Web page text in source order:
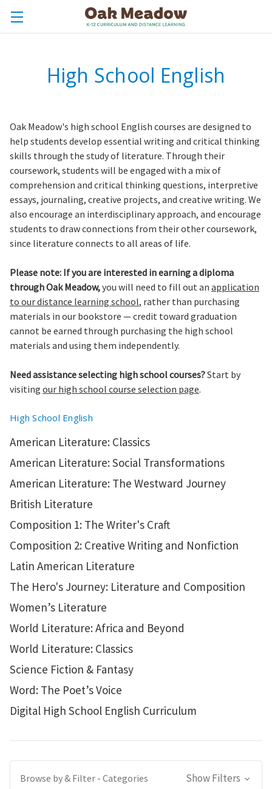
High School English
Oak Meadow's high school English courses are designed to
help students develop essential writing and critical thinking
skills through the study of literature. Through their
coursework, students will be engaged with a mix of
comprehension and critical thinking questions, interpretive
essays, journaling, creative projects, and creative writing. We
also encourage an interdisciplinary approach, and encourage
students to draw connections from their other coursework,
since literature connects to all areas of life.
Please note: If you are interested in earning a diploma
through Oak Meadow,you will need to fill out an application
to our distance learning school, rather than purchasing
materials in our bookstore — credit toward graduation
cannot be earned through purchasing the high school
materials and using them independently.
Need assistance selecting high school courses?Start by
visiting our high school course selection page.
High School English
American Literature: Classics
American Literature: Social Transformations
American Literature: The Westward Journey
British Literature
Composition 1: The Writer's Craft
Composition 2: Creative Writing and Nonfiction
Latin American Literature
The Hero's Journey: Literature and Composition
Women’s Literature
World Literature: Africa and Beyond
World Literature: Classics
Science Fiction & Fantasy
Word: The Poet’s Voice
Digital High School English Curriculum
Browse by & Filter - Categories Show Filters